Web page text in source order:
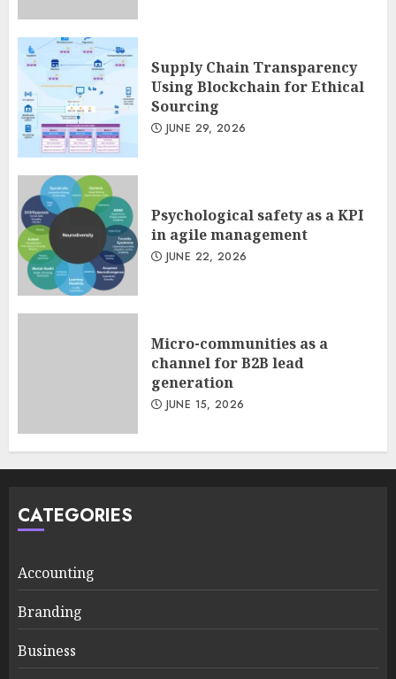
3
Supply Chain Transparency
Using Blockchain for Ethical
Sourcing
JUNE 29, 2026
Psychological safety as a KPI
in agile management
JUNE 22, 2026
Micro-communities as a
channel for B2B lead
generation
JUNE 15, 2026
CATEGORIES
Accounting
Branding
Business